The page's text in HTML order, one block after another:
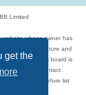
get the
Limited
website whose owner has
games, and literature and
or by whom this board is
been posted, contact
are reviewed before list